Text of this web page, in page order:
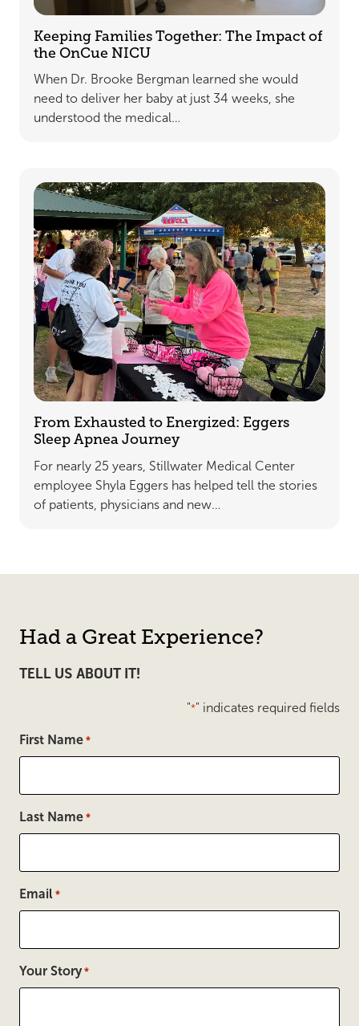
Keeping Families Together: The Impact of
the OnCue NICU
When Dr. Brooke Bergman learned she would
need to deliver her baby at just 34 weeks, she
understood the medical…
From Exhausted to Energized: Eggers
Sleep Apnea Journey
For nearly 25 years, Stillwater Medical Center
employee Shyla Eggers has helped tell the stories
of patients, physicians and new…
Had a Great Experience?
TELL US ABOUT IT!
"*" indicates required fields
First Name *
Last Name *
Email *
Your Story *